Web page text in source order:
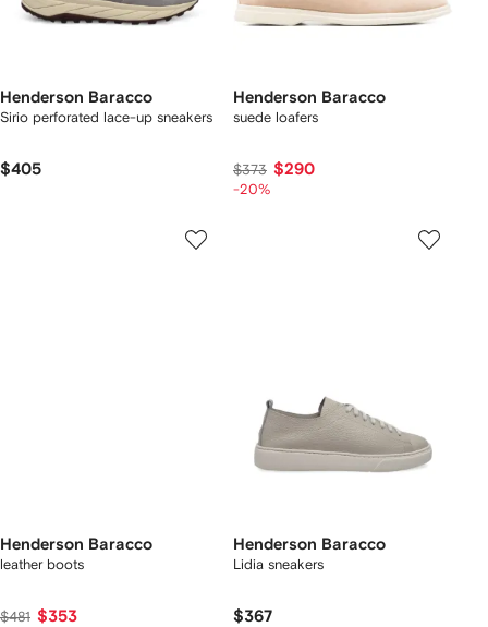
Henderson Baracco
Sirio perforated lace-up sneakers
$405
Henderson Baracco
suede loafers
$373 $290
-20%
Henderson Baracco
leather boots
$481 $353
Henderson Baracco
Lidia sneakers
$367